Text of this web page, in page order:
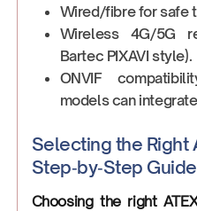
Wired/fibre for safe
Wireless 4G/5G
Bartec PIXAVI style).
ONVIF
models can
Selecting the Right
Step‑by‑Step Guide
Choosing the right